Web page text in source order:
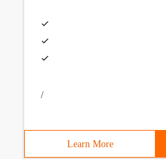
/
Learn More